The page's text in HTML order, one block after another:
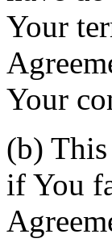
Your
Your
(b)
if You